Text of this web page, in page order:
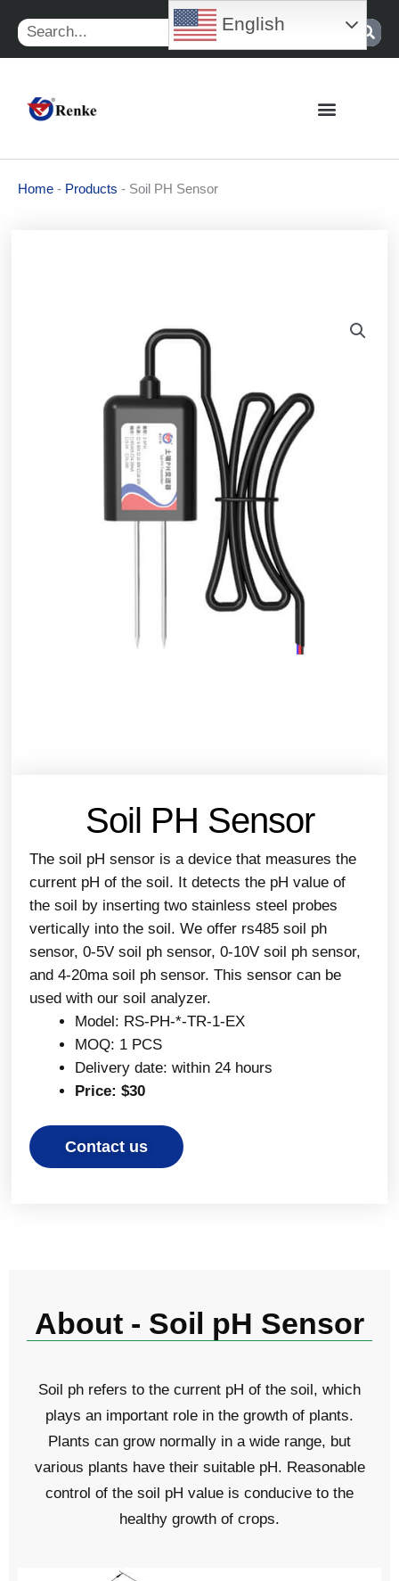
content
Search
Home - Products - Soil PH Sensor
Soil PH Sensor
The soil pH sensor is a device that measures the
current pH of the soil. It detects the pH value of
the soil by inserting two stainless steel probes
vertically into the soil. We offer rs485 soil ph
sensor, 0-5V soil ph sensor, 0-10V soil ph sensor,
and 4-20ma soil ph sensor. This sensor can be
used with our soil analyzer.
Model: RS-PH-*-TR-1-EX
MOQ: 1 PCS
Delivery date: within 24 hours
Price: $30
Contact us
About - Soil pH Sensor
Soil ph refers to the current pH of the soil, which
plays an important role in the growth of plants.
Plants can grow normally in a wide range, but
various plants have their suitable pH. Reasonable
control of the soil pH value is conducive to the
healthy growth of crops.
English